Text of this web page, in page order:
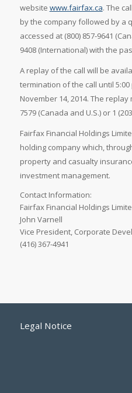
website www.fairfax.ca. The
by the company followed by a
accessed at (800) 857-9641
9408 (International) with the
A replay of the call will be
termination of the call until 5:00
November 14, 2014. The replay
7579 (Canada and U.S.) or 1
Fairfax Financial Holdings
holding company which,
property and casualty
investment management.
Contact Information:
Fairfax Financial Holdings
John Varnell
Vice President, Corporate
(416) 367-4941
Legal Notice